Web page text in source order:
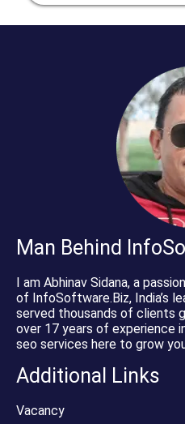
Man Behind
I am Abhinav Sidana, a
of InfoSoftware.Biz, India’s
served thousands of clients
over 17 years of experience
seo services here to grow
Additional Links
Vacancy